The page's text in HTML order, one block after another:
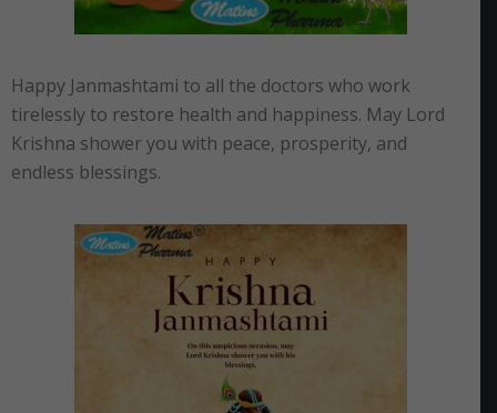
Happy Janmashtami to all the doctors who work
tirelessly to restore health and happiness. May Lord
Krishna shower you with peace, prosperity, and
endless blessings.